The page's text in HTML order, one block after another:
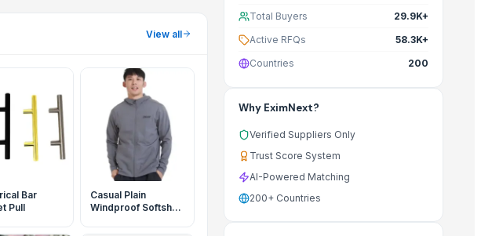
View all
Bar
Pull
Casual Plain
Windproof Softshell
Total Buyers
29.9K+
Active RFQs
58.3K+
Countries
200
Why EximNext?
Verified Suppliers Only
Trust Score System
AI-Powered Matching
200+ Countries